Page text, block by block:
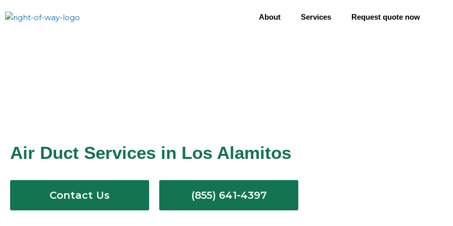
to
About Services Request quote now
Air Duct Services in Los Alamitos
Contact Us (855) 641-4397